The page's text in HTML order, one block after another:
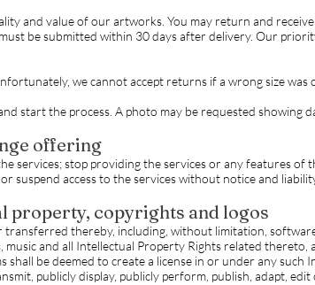
and value of our artworks. You may return and
be submitted within 30 days after delivery. Our
we cannot accept returns if a wrong size
start the process. A photo may be requested showing
offering
services; stop providing the services or any features of
suspend access to the services without notice and
property, copyrights and logos
thereby, including, without limitation,
and all Intellectual Property Rights related thereto,
shall be deemed to create a license in or under any
publicly display, publicly perform, publish, adapt,